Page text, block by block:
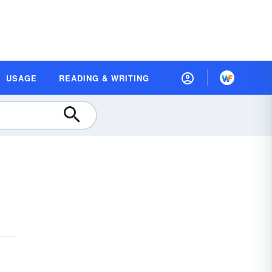
USAGE READING & WRITING